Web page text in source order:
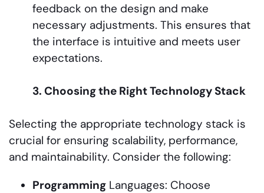
feedback on the design and make
necessary adjustments. This ensures that
the interface is intuitive and meets user
expectations.
3. Choosing the Right Technology Stack
Selecting the appropriate technology stack is
crucial for ensuring scalability, performance,
and maintainability. Consider the following:
Programming Languages: Choose